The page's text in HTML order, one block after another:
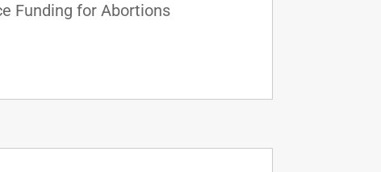
Funding for Abortions